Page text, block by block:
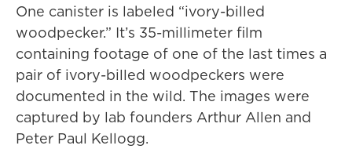
One canister is labeled “ivory-billed
woodpecker.” It’s 35-millimeter film
containing footage of one of the last times a
pair of ivory-billed woodpeckers were
documented in the wild. The images were
captured by lab founders Arthur Allen and
Peter Paul Kellogg.